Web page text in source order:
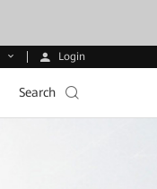
Login
Search